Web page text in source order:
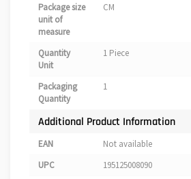
Package size
unit of
measure
CM
Quantity
Unit
1 Piece
Packaging
Quantity
1
Additional Product Information
EAN
Not available
UPC
195125008090